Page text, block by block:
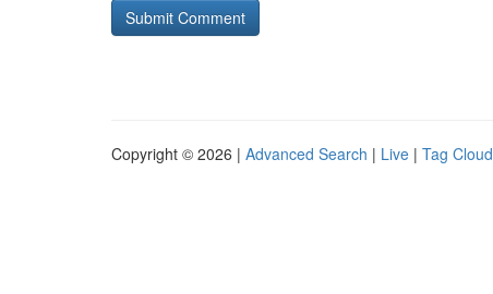
Copyright © 2026 | Advanced Search | Live | Tag Cloud